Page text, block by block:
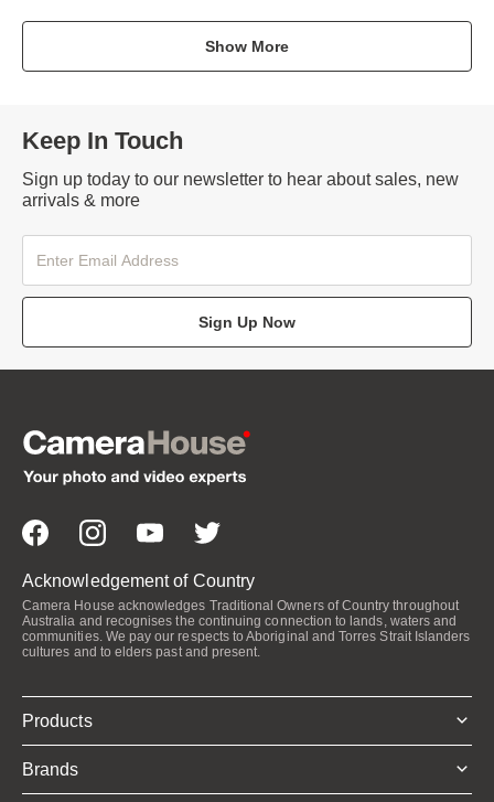
Show More
Keep In Touch
Sign up today to our newsletter to hear about sales, new
arrivals & more
Sign Up Now
Acknowledgement of Country
Camera House acknowledges Traditional Owners of Country throughout
Australia and recognises the continuing connection to lands, waters and
communities. We pay our respects to Aboriginal and Torres Strait Islanders
cultures and to elders past and present.
Products
Brands